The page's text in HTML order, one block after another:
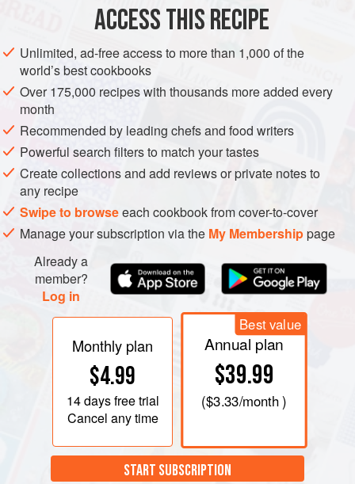
GLUTEN-FREE VEGAN
METHOD
ACCESS THIS RECIPE
Unlimited, ad-free access to more than 1,000 of the
world’s best cookbooks
Over 175,000 recipes with thousands more added every
month
Recommended by leading chefs and food writers
Powerful search filters to match your tastes
Create collections and add reviews or private notes to
any recipe
Swipe to browseeach cookbook from cover-to-cover
Manage your subscription via the My Membershippage
Already a
member?
Log in
Monthly plan
$4.99
14 daysfree trial
Cancel any time
Best value
Annual plan
$39.99
($3.33/month )
START SUBSCRIPTION